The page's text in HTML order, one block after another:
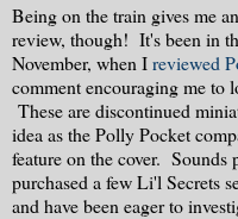
Being on the train gives me
review, though! It's been in
November, when Ireviewed
comment encouraging me to
These are discontinued
idea as the Polly Pocket
feature on the cover.
purchased a few Li'l Secrets
and have been eager to